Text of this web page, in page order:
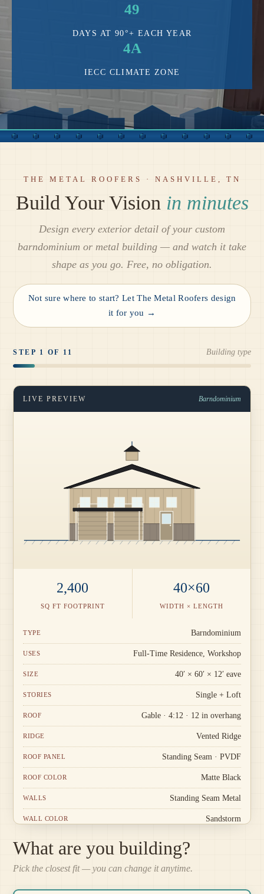
49
DAYS AT 90°+ EACH YEAR
4A
IECC CLIMATE ZONE
THE METAL ROOFERS · NASHVILLE, TN
Build Your Vision in minutes
Design every exterior detail of your custom
barndominium or metal building — and watch it take
shape as you go. Free, no obligation.
Not sure where to start? Let The Metal Roofers design
it for you →
STEP 1 OF 11 Building type
What are you building?
Pick the closest fit — you can change it anytime.
LIVE PREVIEW Barndominium
2,400
SQ FT FOOTPRINT
40×60
WIDTH × LENGTH
TYPE Barndominium
USES Full-Time Residence, Workshop
SIZE 40′ × 60′ × 12′ eave
STORIES Single + Loft
ROOF Gable · 4:12 · 12 in overhang
RIDGE Vented Ridge
ROOF PANEL Standing Seam · PVDF
ROOF COLOR Matte Black
WALLS Standing Seam Metal
WALL COLOR Sandstorm
White · Standard corners